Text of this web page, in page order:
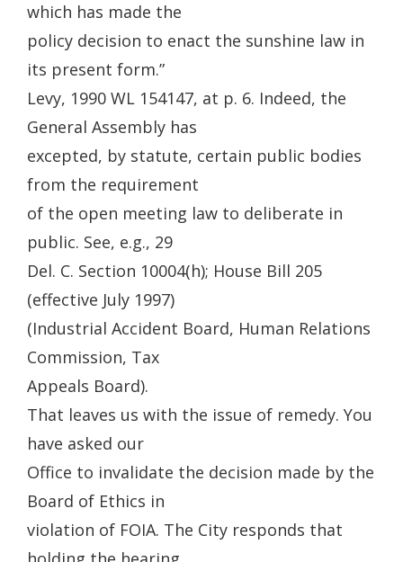
which has made the
policy decision to enact the sunshine law in
its present form.”
Levy, 1990 WL 154147, at p. 6. Indeed, the
General Assembly has
excepted, by statute, certain public bodies
from the requirement
of the open meeting law to deliberate in
public. See, e.g., 29
Del. C. Section 10004(h); House Bill 205
(effective July 1997)
(Industrial Accident Board, Human Relations
Commission, Tax
Appeals Board).
That leaves us with the issue of remedy. You
have asked our
Office to invalidate the decision made by the
Board of Ethics in
violation of FOIA. The City responds that